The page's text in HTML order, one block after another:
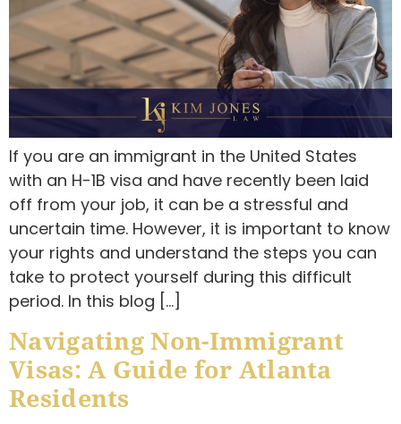
If you are an immigrant in the United States
with an H-1B visa and have recently been laid
off from your job, it can be a stressful and
uncertain time. However, it is important to know
your rights and understand the steps you can
take to protect yourself during this difficult
period. In this blog […]
Navigating Non-Immigrant
Visas: A Guide for Atlanta
Residents